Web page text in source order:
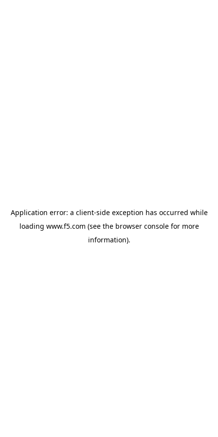
Application error: a client-side exception has occurred while
loading www.f5.com (see the browser consolefor more
information).